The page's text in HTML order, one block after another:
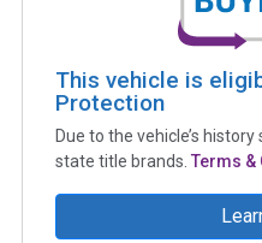
This vehicle is
Protection
Due to the vehicle’s
state title brands. Terms &